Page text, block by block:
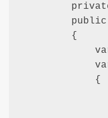
        {
            {